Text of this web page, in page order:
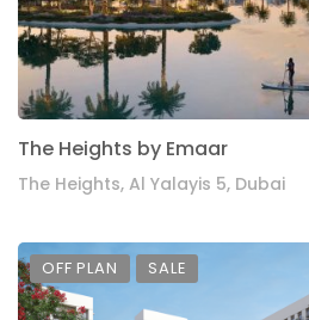
The Heights by Emaar
The Heights, Al Yalayis 5, Dubai
OFF PLAN SALE